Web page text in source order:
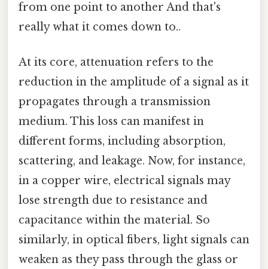
from one point to another And that's
really what it comes down to..
At its core, attenuation refers to the
reduction in the amplitude of a signal as it
propagates through a transmission
medium. This loss can manifest in
different forms, including absorption,
scattering, and leakage. Now, for instance,
in a copper wire, electrical signals may
lose strength due to resistance and
capacitance within the material. So
similarly, in optical fibers, light signals can
weaken as they pass through the glass or